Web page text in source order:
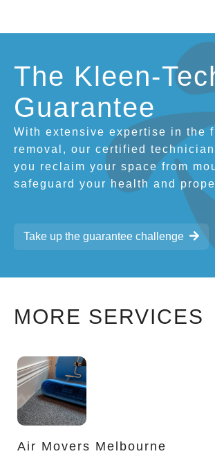
The Kleen-
Guarantee
With extensive expertise in the
removal, our certified
you reclaim your space from
safeguard your health and
Take up the guarantee challenge
MORE SERVICES
Air Movers Melbourne